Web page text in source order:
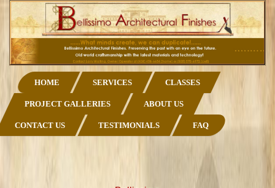
HOME SERVICES CLASSES
PROJECT GALLERIES ABOUT US
CONTACT US TESTIMONIALS FAQ